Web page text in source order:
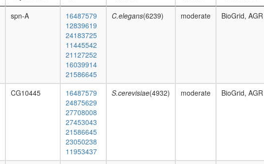
spn-A
16487579
12839619
24183725
11445542
21127252
16039914
21586645
C.elegans(6239) moderate BioGrid, AGR
CG10445
16487579
24875629
27708008
27453043
21586645
23050238
11953437
S.cerevisiae(4932) moderate BioGrid, AGR